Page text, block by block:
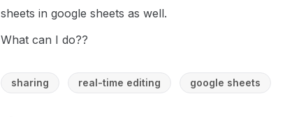
sheets in google sheets as well.
What can I do??
sharing real-time editing google sheets